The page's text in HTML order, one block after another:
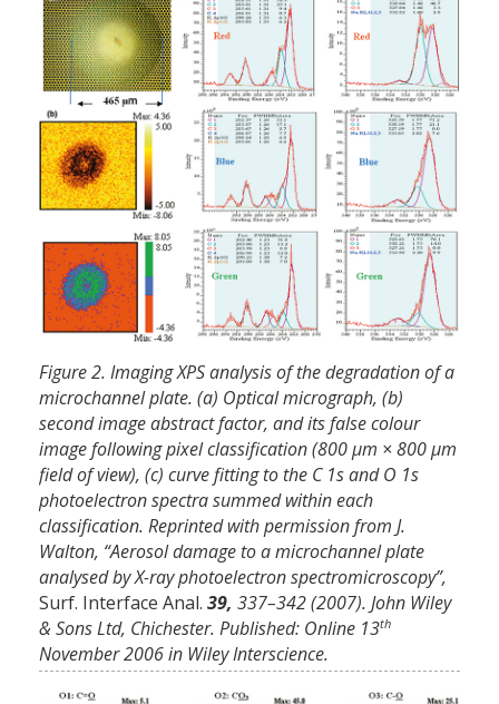
Figure 2. Imaging XPS analysis of the degradation of a
microchannel plate. (a) Optical micrograph, (b)
second image abstract factor, and its false colour
image following pixel classification (800 µm × 800 µm
field of view), (c) curve fitting to the C 1s and O 1s
photoelectron spectra summed within each
classification. Reprinted with permission from J.
Walton, “Aerosol damage to a microchannel plate
analysed by X-ray photoelectron spectromicroscopy”,
Surf. Interface Anal. 39, 337–342 (2007). John Wiley
& Sons Ltd, Chichester. Published: Online 13th
November 2006 in Wiley Interscience.